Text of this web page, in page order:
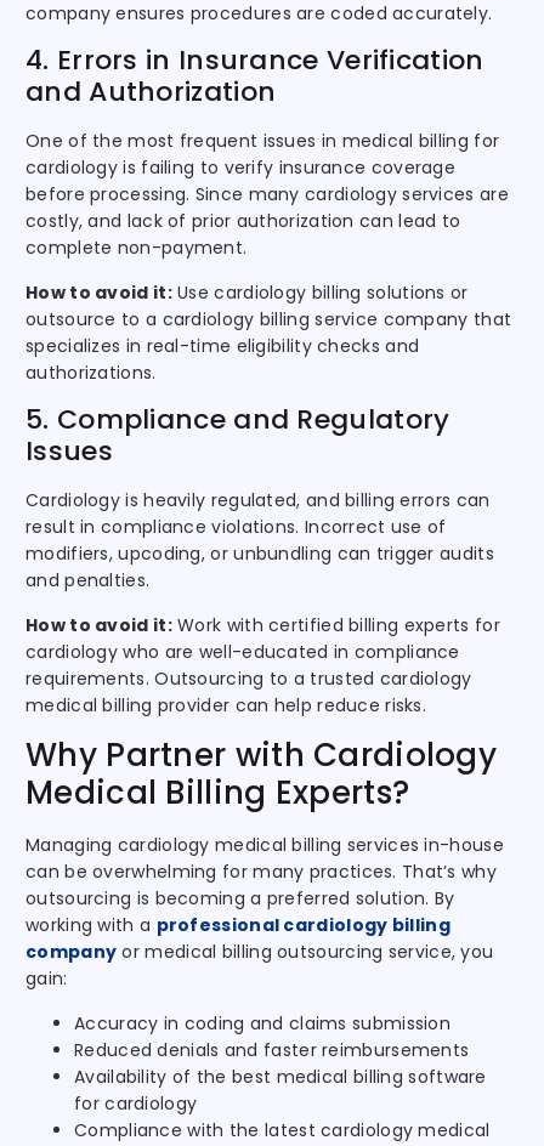
company ensures procedures are coded accurately.
4. Errors in Insurance Verification
and Authorization
One of the most frequent issues in medical billing for
cardiology is failing to verify insurance coverage
before processing. Since many cardiology services are
costly, and lack of prior authorization can lead to
complete non-payment.
How to avoid it:Use cardiology billing solutions or
outsource to a cardiology billing service company that
specializes in real-time eligibility checks and
authorizations.
5. Compliance and Regulatory
Issues
Cardiology is heavily regulated, and billing errors can
result in compliance violations. Incorrect use of
modifiers, upcoding, or unbundling can trigger audits
and penalties.
How to avoid it:Work with certified billing experts for
cardiology who are well-educated in compliance
requirements. Outsourcing to a trusted cardiology
medical billing provider can help reduce risks.
Why Partner with Cardiology
Medical Billing Experts?
Managing cardiology medical billing services in-house
can be overwhelming for many practices. That’s why
outsourcing is becoming a preferred solution. By
working with a professional cardiology billing
company or medical billing outsourcing service, you
gain:
Accuracy in coding and claims submission
Reduced denials and faster reimbursements
Availability of the best medical billing software
for cardiology
Compliance with the latest cardiology medical